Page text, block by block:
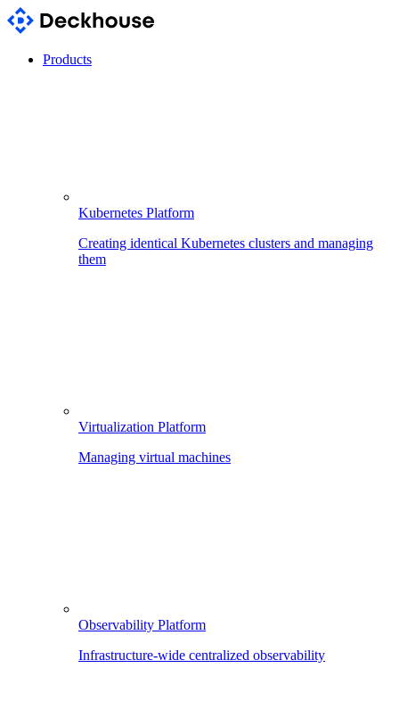
Products
Kubernetes Platform
Creating identical Kubernetes clusters and managing
them
Virtualization Platform
Managing virtual machines
Observability Platform
Infrastructure-wide centralized observability